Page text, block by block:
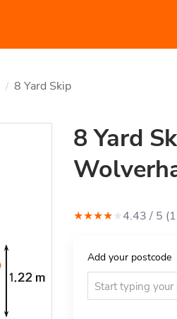
/ 8 Yard Skip
8 Yard
★★★★★4.43 / 5 (
Add your postcode